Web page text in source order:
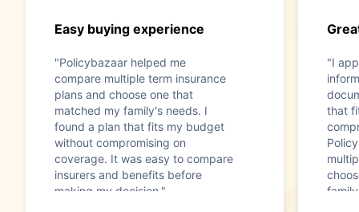
Easy buying experience
"Policybazaar helped me
compare multiple term insurance
plans and choose one that
matched my family's needs. I
found a plan that fits my budget
without compromising on
coverage. It was easy to compare
insurers and benefits before
making my decision."
"I
that